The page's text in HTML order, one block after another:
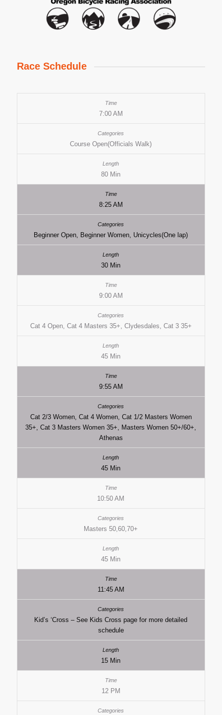
Race Schedule
7:00 AM
Course Open(Officials Walk)
80 Min
8:25 AM
Beginner Open, Beginner Women, Unicycles(One lap)
30 Min
9:00 AM
Cat 4 Open, Cat 4 Masters 35+, Clydesdales, Cat 3 35+
45 Min
9:55 AM
Cat 2/3 Women, Cat 4 Women, Cat 1/2 Masters Women
35+, Cat 3 Masters Women 35+, Masters Women 50+/60+,
Athenas
45 Min
10:50 AM
Masters 50,60,70+
45 Min
11:45 AM
Kid’s ‘Cross – See Kids Cross page for more detailed
schedule
15 Min
12 PM